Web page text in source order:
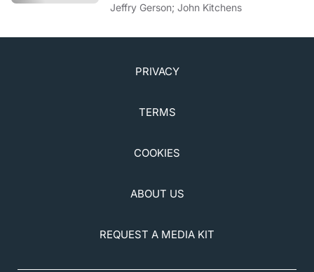
Jeffry Gerson; John Kitchens
PRIVACY
TERMS
COOKIES
ABOUT US
REQUEST A MEDIA KIT